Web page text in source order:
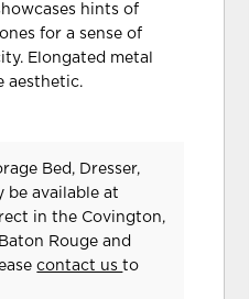
hints of
for a sense of
Elongated metal
aesthetic.
Bed, Dresser,
be available at
in the Covington,
Rouge and
contact usto